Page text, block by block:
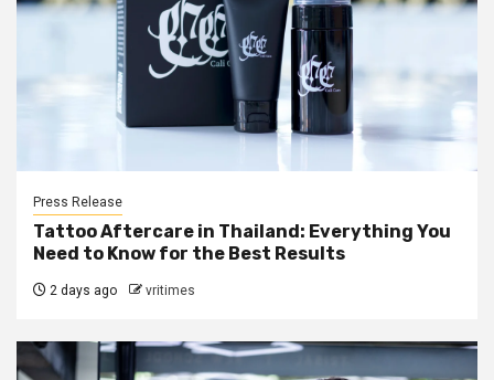
Press Release
Tattoo Aftercare in Thailand: Everything You
Need to Know for the Best Results
2 days ago vritimes